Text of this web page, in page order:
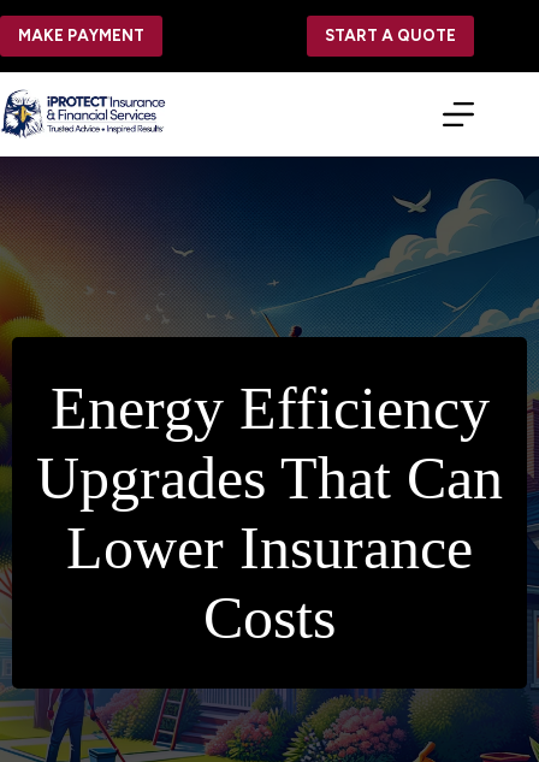
content
MAKE PAYMENT START A QUOTE
Energy Efficiency
Upgrades That Can
Lower Insurance
Costs